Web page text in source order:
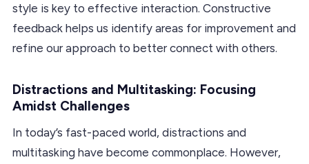
style is key to effective interaction. Constructive
feedback helps us identify areas for improvement and
refine our approach to better connect with others.
Distractions and Multitasking: Focusing
Amidst Challenges
In today’s fast-paced world, distractions and
multitasking have become commonplace. However,